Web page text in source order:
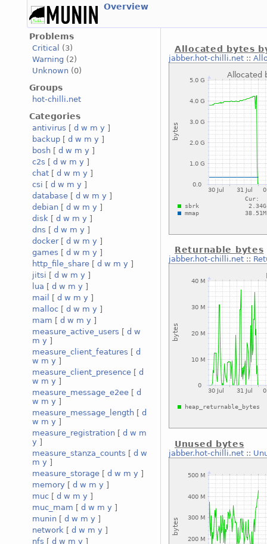
Overview
Problems
Critical
(3)
Warning (2)
Unknown (0)
Groups
hot-chilli.net
Categories
antivirus [ d w m y ]
backup [ d w m y ]
bosh [ d w m y ]
c2s [ d w m y ]
chat [ d w m y ]
csi [ d w m y ]
database [ d w m y ]
debian [ d w m y ]
disk [ d w m y ]
dns [ d w m y ]
docker[ d w m y ]
games [ d w m y ]
http_file_share [ d w m y ]
jitsi [ d w m y ]
lua [ d w m y ]
mail
[ d w m y ]
malloc [ d w m y ]
mam [ d w m y ]
measure_active_users [ d w
m y ]
measure_client_features [ d
w m y ]
measure_client_presence [ d
w m y ]
measure_message_e2ee [ d
w m y ]
measure_message_length [ d
w m y ]
measure_registration [ d w m
y ]
measure_stanza_counts [ d w
m y ]
measure_storage [ d w m y ]
memory [ d w m y ]
muc [ d w m y ]
muc_mam [ d w m y ]
munin [ d w m y ]
network [ d w m y ]
nfs [ d w m y ]
Allocated bytes
jabber.hot-chilli.net::
Returnable bytes
jabber.hot-chilli.net::
Unused bytes
jabber.hot-chilli.net::